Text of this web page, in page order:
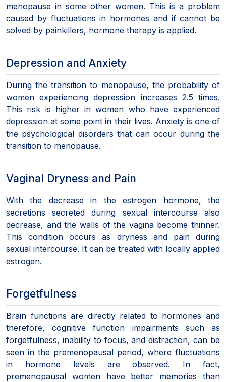
menopause in some other women. This is a problem
caused by fluctuations in hormones and if cannot be
solved by painkillers, hormone therapy is applied.
Depression and Anxiety
During the transition to menopause, the probability of
women experiencing depression increases 2.5 times.
This risk is higher in women who have experienced
depression at some point in their lives. Anxiety is one of
the psychological disorders that can occur during the
transition to menopause.
Vaginal Dryness and Pain
With the decrease in the estrogen hormone, the
secretions secreted during sexual intercourse also
decrease, and the walls of the vagina become thinner.
This condition occurs as dryness and pain during
sexual intercourse. It can be treated with locally applied
estrogen.
Forgetfulness
Brain functions are directly related to hormones and
therefore, cognitive function impairments such as
forgetfulness, inability to focus, and distraction, can be
seen in the premenopausal period, where fluctuations
in hormone levels are observed. In fact,
premenopausal women have better memories than